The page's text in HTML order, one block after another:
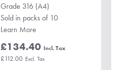
Grade 316 (A4)
Sold in packs of 10
Learn More
£134.40
£112.00